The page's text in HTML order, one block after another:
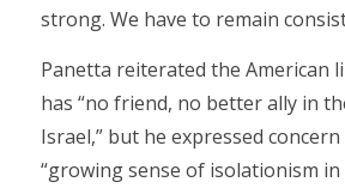
strong. We have to remain
Panetta reiterated the American
has “no friend, no better ally in
Israel,” but he expressed
“growing sense of isolationism